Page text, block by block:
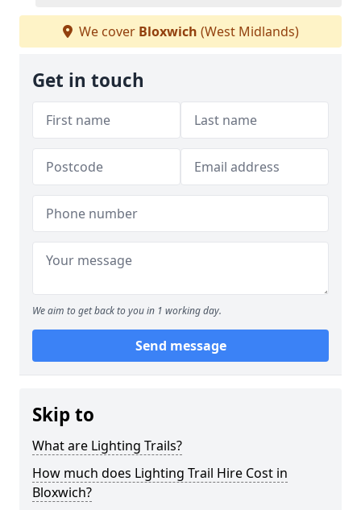
We cover Bloxwich (West Midlands)
Get in touch
We aim to get back to you in 1 working day.
Send message
Skip to
What are Lighting Trails?
How much does Lighting Trail Hire Cost in
Bloxwich?